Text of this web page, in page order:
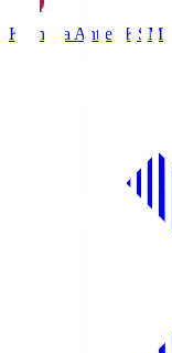
Kashima Antlers KSM